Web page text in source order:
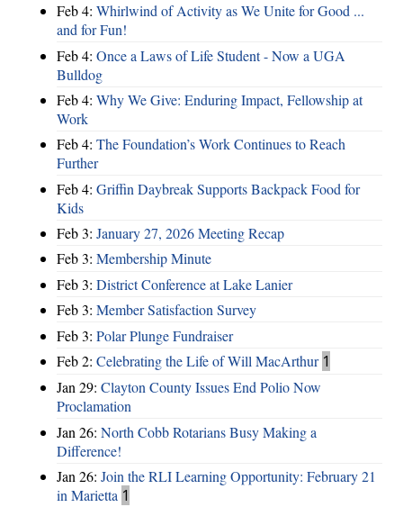
Feb 4: Whirlwind of Activity as We Unite for Good ...
and for Fun!
Feb 4: Once a Laws of Life Student - Now a UGA
Bulldog
Feb 4: Why We Give: Enduring Impact, Fellowship at
Work
Feb 4: The Foundation’s Work Continues to Reach
Further
Feb 4: Griffin Daybreak Supports Backpack Food for
Kids
Feb 3: January 27, 2026 Meeting Recap
Feb 3: Membership Minute
Feb 3: District Conference at Lake Lanier
Feb 3: Member Satisfaction Survey
Feb 3: Polar Plunge Fundraiser
Feb 2: Celebrating the Life of Will MacArthur 1
Jan 29: Clayton County Issues End Polio Now
Proclamation
Jan 26: North Cobb Rotarians Busy Making a
Difference!
Jan 26: Join the RLI Learning Opportunity: February 21
in Marietta 1